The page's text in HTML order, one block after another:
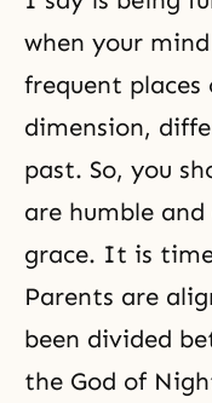
when your
frequent
dimension,
past. So, you
are humble
grace. It is
Parents are
been divided
the God of